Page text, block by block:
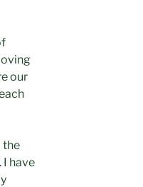
our
the
I have